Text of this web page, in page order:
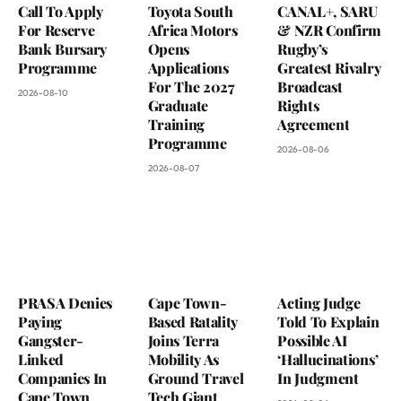
Call To Apply
For Reserve
Bank Bursary
Programme
2026-08-10
Toyota South
Africa Motors
Opens
Applications
For The 2027
Graduate
Training
Programme
2026-08-07
CANAL+, SARU
& NZR Confirm
Rugby’s
Greatest Rivalry
Broadcast
Rights
Agreement
2026-08-06
PRASA Denies
Paying
Gangster-
Linked
Companies In
Cape Town
Cape Town-
Based Ratality
Joins Terra
Mobility As
Ground Travel
Tech Giant
Acting Judge
Told To Explain
Possible AI
‘Hallucinations’
In Judgment